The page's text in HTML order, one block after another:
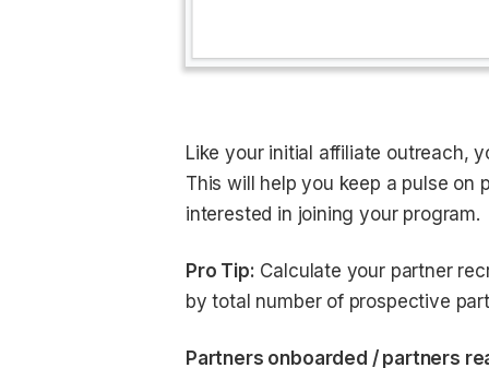
Like your initial affiliate outreach,
This will help you keep a pulse
interested in joining your program.
Pro Tip: Calculate your partner
by total number of prospective
Partners onboarded / partners